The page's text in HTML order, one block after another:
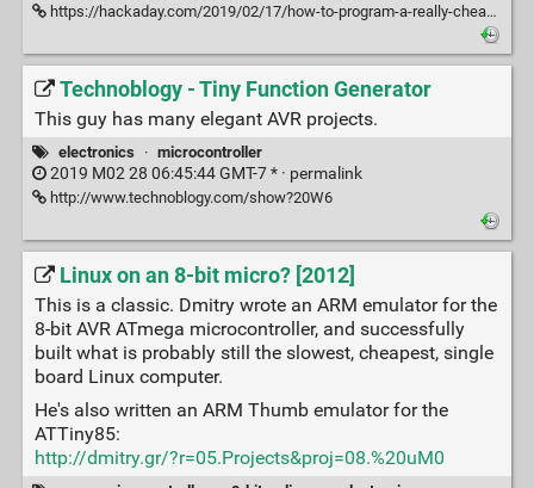
https://hackaday.com/2019/02/17/how-to-program-a-really-cheap-microcontroller/
Technoblogy - Tiny Function Generator
This guy has many elegant AVR projects.
electronics · microcontroller
2019 M02 28 06:45:44 GMT-7 * · permalink
http://www.technoblogy.com/show?20W6
Linux on an 8-bit micro? [2012]
This is a classic. Dmitry wrote an ARM emulator for the
8-bit AVR ATmega microcontroller, and successfully
built what is probably still the slowest, cheapest, single
board Linux computer.
He's also written an ARM Thumb emulator for the
ATTiny85:
http://dmitry.gr/?r=05.Projects&proj=08.%20uM0